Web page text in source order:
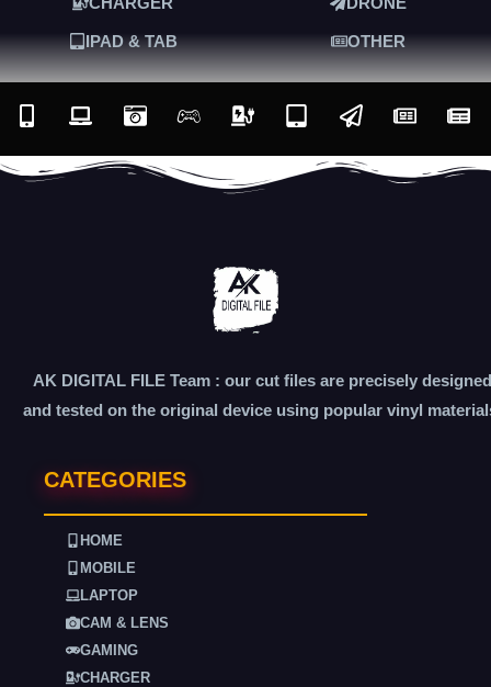
IPAD & TAB OTHER
AK DIGITAL FILE Team : our cut files are precisely designed
and tested on the original device using popular vinyl
CATEGORIES
HOME
MOBILE
LAPTOP
CAM & LENS
GAMING
CHARGER